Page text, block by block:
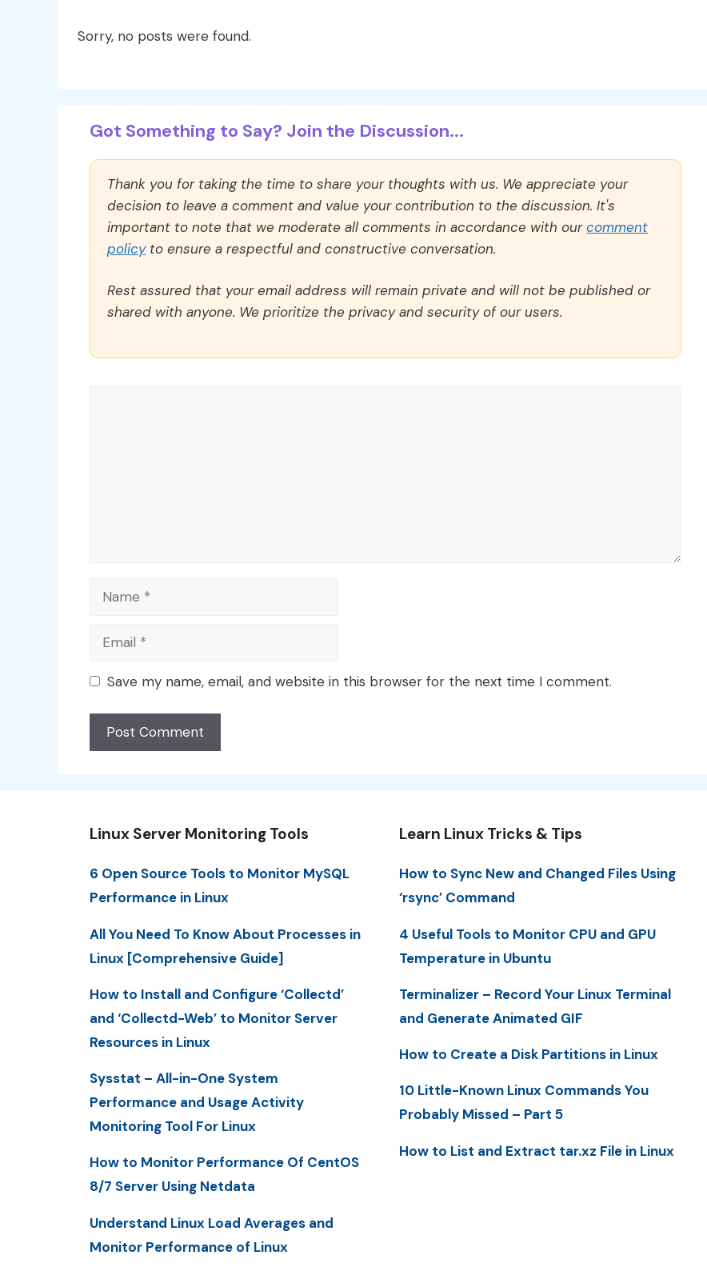
Sorry, no posts were found.
Got Something to Say? Join the Discussion...
Thank you for taking the time to share your thoughts with us. We appreciate your
decision to leave a comment and value your contribution to the discussion. It's
important to note that we moderate all comments in accordance with ourcomment
policyto ensure a respectful and constructive conversation.
Rest assured that your email address will remain private and will not be published or
shared with anyone. We prioritize the privacy and security of our users.
Name
Email
Save my name, email, and website in this browser for the next time I comment.
Linux Server Monitoring Tools
6 Open Source Tools to Monitor MySQL
Performance in Linux
All You Need To Know About Processes in
Linux [Comprehensive Guide]
How to Install and Configure ‘Collectd’
and ‘Collectd-Web’ to Monitor Server
Resources in Linux
Sysstat – All-in-One System
Performance and Usage Activity
Monitoring Tool For Linux
How to Monitor Performance Of CentOS
8/7 Server Using Netdata
Understand Linux Load Averages and
Monitor Performance of Linux
Learn Linux Tricks & Tips
How to Sync New and Changed Files Using
‘rsync’ Command
4 Useful Tools to Monitor CPU and GPU
Temperature in Ubuntu
Terminalizer – Record Your Linux Terminal
and Generate Animated GIF
How to Create a Disk Partitions in Linux
10 Little-Known Linux Commands You
Probably Missed – Part 5
How to List and Extract tar.xz File in Linux